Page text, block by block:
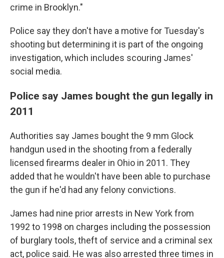
crime in Brooklyn."
Police say they don't have a motive for Tuesday's
shooting but determining it is part of the ongoing
investigation, which includes scouring James'
social media.
Police say James bought the gun legally in
2011
Authorities say James bought the 9 mm Glock
handgun used in the shooting from a federally
licensed firearms dealer in Ohio in 2011. They
added that he wouldn't have been able to purchase
the gun if he'd had any felony convictions.
James had nine prior arrests in New York from
1992 to 1998 on charges including the possession
of burglary tools, theft of service and a criminal sex
act, police said. He was also arrested three times in